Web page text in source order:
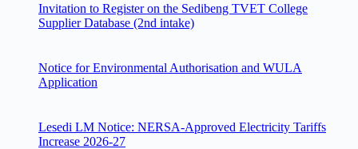
Invitation to Register on the Sedibeng TVET College
Supplier Database (2nd intake)
Notice for Environmental Authorisation and WULA
Application
Lesedi LM Notice: NERSA-Approved Electricity Tariffs
Increase 2026-27